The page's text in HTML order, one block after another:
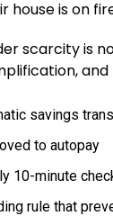
house is on
scarcity is
and
savings
to autopay
10-minute
rule that